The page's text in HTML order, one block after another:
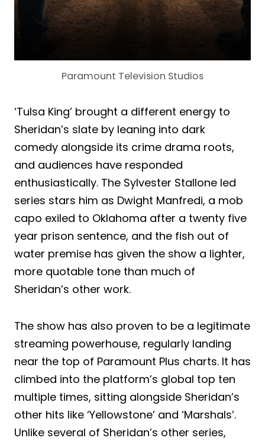
Paramount Television Studios
‘Tulsa King’ brought a different energy to
Sheridan’s slate by leaning into dark
comedy alongside its crime drama roots,
and audiences have responded
enthusiastically. The Sylvester Stallone led
series stars him as Dwight Manfredi, a mob
capo exiled to Oklahoma after a twenty five
year prison sentence, and the fish out of
water premise has given the show a lighter,
more quotable tone than much of
Sheridan’s other work.
The show has also proven to be a legitimate
streaming powerhouse, regularly landing
near the top of Paramount Plus charts. It has
climbed into the platform’s global top ten
multiple times, sitting alongside Sheridan’s
other hits like ‘Yellowstone’ and ‘Marshals’.
Unlike several of Sheridan’s other series,